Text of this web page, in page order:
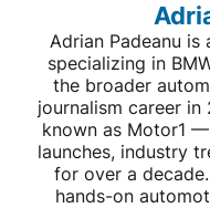
Adrian Padeanu is
specializing in
the broader
journalism career
known as Motor1
launches, industry
for over a
hands-on